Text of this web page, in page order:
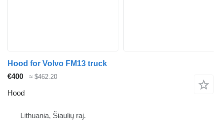
Hood for Volvo FM13 truck
€400
≈ $462.20
Hood
Lithuania, Šiaulių raj.